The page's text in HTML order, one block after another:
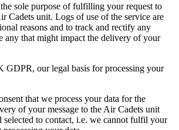
sole purpose of fulfilling your request to
Cadets unit. Logs of use of the service are
reasons and to track and rectify any
any that might impact the delivery of your
GDPR, our legal basis for processing your
that we process your data for the
of your message to the Air Cadets unit
selected to contact, i.e. we cannot fulfil your